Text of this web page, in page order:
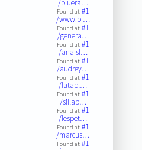
/bluera…
Found at:#1
/www.bi…
Found at:#1
/genera…
Found at:#1
/anaisl…
Found at:#1
/audrey…
Found at:#1
/latabl…
Found at:#1
/sillab…
Found at:#1
/lespet…
Found at:#1
/marcus…
Found at:#1